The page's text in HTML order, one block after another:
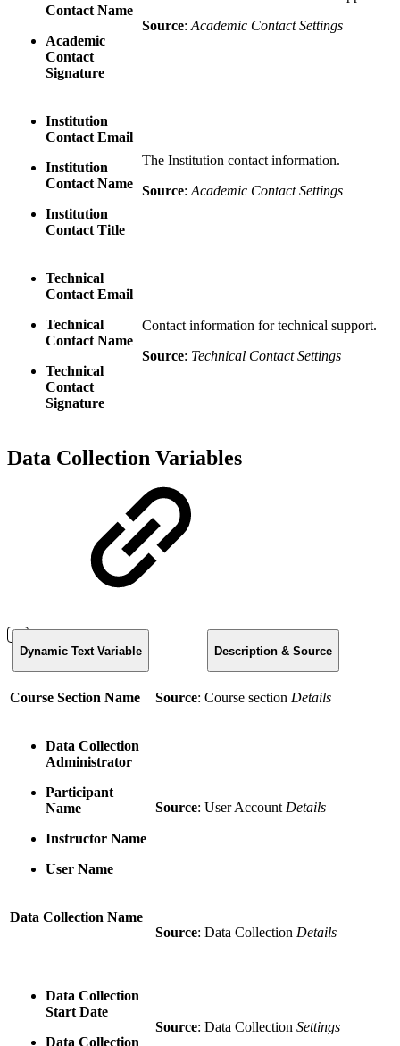
Contact Name
Academic
Contact
Signature
Source: Academic Contact Settings
Institution
Contact Email
Institution
Contact Name
Institution
Contact Title
The Institution contact information.
Source: Academic Contact Settings
Technical
Contact Email
Technical
Contact Name
Technical
Contact
Signature
Contact information for technical support.
Source: Technical Contact Settings
Data Collection Variables
Dynamic Text Variable Description & Source
Course Section Name Source: Course section Details
Data Collection
Administrator
Participant
Name
Instructor Name
User Name
Source: User AccountDetails
Data Collection Name
Source: Data Collection Details
Data Collection
Start Date
Data Collection
Source: Data Collection Settings